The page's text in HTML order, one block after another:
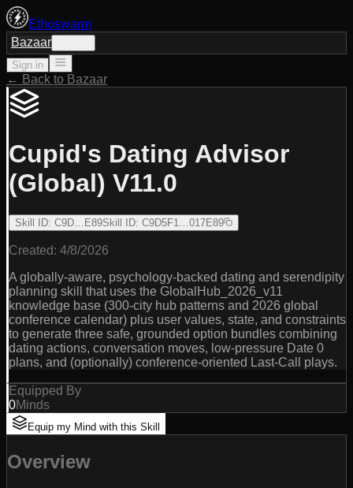
Ethoswarm
Bazaar
Sign in
← Back to Bazaar
Cupid's Dating Advisor
(Global) V11.0
Skill ID: C9D…E89Skill ID: C9D5F1…017E89
Created: 4/8/2026
A globally-aware, psychology-backed dating and serendipity
planning skill that uses the GlobalHub_2026_v11
knowledge base (300-city hub patterns and 2026 global
conference calendar) plus user values, state, and constraints
to generate three safe, grounded option bundles combining
dating actions, conversation moves, low-pressure Date 0
plans, and (optionally) conference-oriented Last-Call plays.
Equipped By
0Minds
Equip my Mind with this Skill
Overview